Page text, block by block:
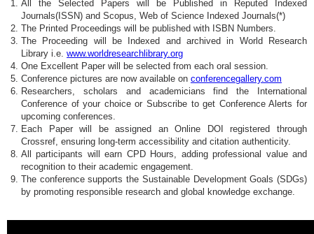
All the Selected Papers will be Published in Reputed Indexed
Journals(ISSN) and Scopus, Web of Science Indexed Journals(*)
The Printed Proceedings will be published with ISBN Numbers.
The Proceeding will be Indexed and archived in World Research
Library i.e. www.worldresearchlibrary.org
One Excellent Paper will be selected from each oral session.
Conference pictures are now available on conferencegallery.com
Researchers, scholars and academicians find the International
Conference of your choice or Subscribe to get Conference Alerts for
upcoming conferences.
Each Paper will be assigned an Online DOI registered through
Crossref, ensuring long-term accessibility and citation authenticity.
All participants will earn CPD Hours, adding professional value and
recognition to their academic engagement.
The conference supports the Sustainable Development Goals (SDGs)
by promoting responsible research and global knowledge exchange.